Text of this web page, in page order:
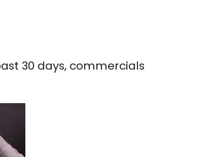
30 days, commercials